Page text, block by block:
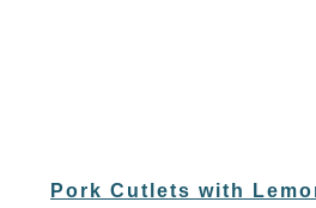
Pork Cutlets with